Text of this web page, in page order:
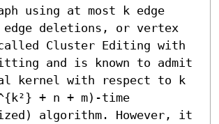
using at most k edge
deletions, or vertex
Cluster Editing with
and is known to admit
kernel with respect to k
+ n + m)-time
algorithm. However, it